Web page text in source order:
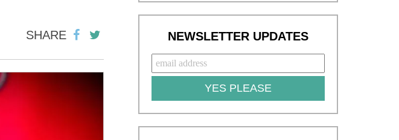
SHARE NEWSLETTER UPDATES
YES PLEASE